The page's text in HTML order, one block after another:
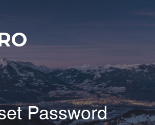
Password